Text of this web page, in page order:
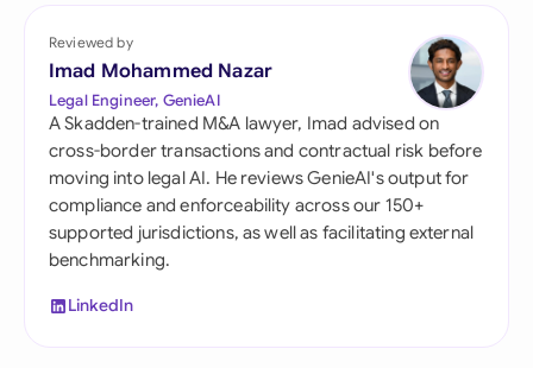
Reviewed by
Imad Mohammed Nazar
Legal Engineer, GenieAI
A Skadden-trained M&A lawyer, Imad advised on
cross-border transactions and contractual risk before
moving into legal AI. He reviews GenieAI's output for
compliance and enforceability across our 150+
supported jurisdictions, as well as facilitating external
benchmarking.
LinkedIn